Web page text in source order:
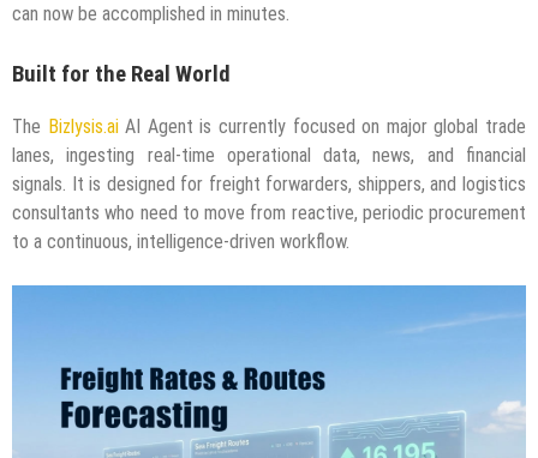
can now be accomplished in minutes.
Built for the Real World
The Bizlysis.aiAI Agent is currently focused on major global trade
lanes, ingesting real-time operational data, news, and financial
signals. It is designed for freight forwarders, shippers, and logistics
consultants who need to move from reactive, periodic procurement
to a continuous, intelligence-driven workflow.